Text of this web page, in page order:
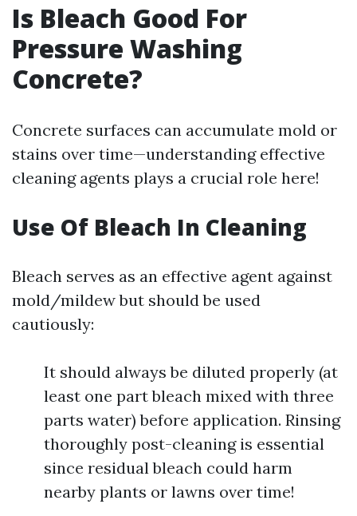
Is Bleach Good For
Pressure Washing
Concrete?
Concrete surfaces can accumulate mold or
stains over time—understanding effective
cleaning agents plays a crucial role here!
Use Of Bleach In Cleaning
Bleach serves as an effective agent against
mold/mildew but should be used
cautiously:
It should always be diluted properly (at
least one part bleach mixed with three
parts water) before application. Rinsing
thoroughly post-cleaning is essential
since residual bleach could harm
nearby plants or lawns over time!